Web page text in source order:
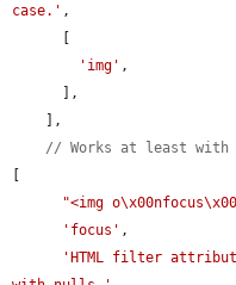
case.' ,
'img' ,
// Works at least with
[
"<img
'focus' ,
'HTML filter